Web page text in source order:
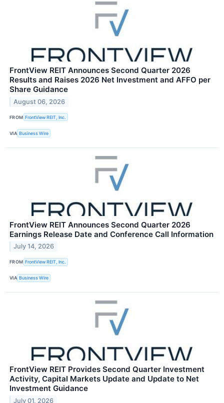
FrontView REIT Announces Second Quarter 2026
Results and Raises 2026 Net Investment and AFFO per
Share Guidance
August 06, 2026
FROM FrontView REIT, Inc.
VIA Business Wire
FrontView REIT Announces Second Quarter 2026
Earnings Release Date and Conference Call Information
July 14, 2026
FROM FrontView REIT, Inc.
VIA Business Wire
FrontView REIT Provides Second Quarter Investment
Activity, Capital Markets Update and Update to Net
Investment Guidance
July 01, 2026